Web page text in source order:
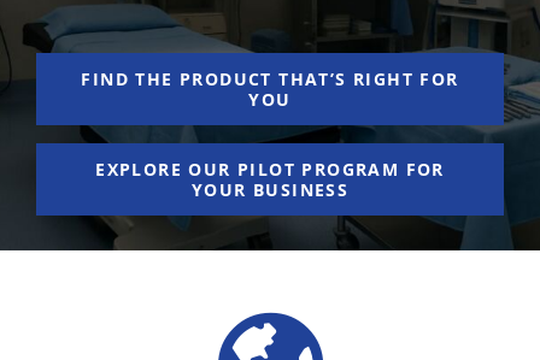
INDUSTRIES
FIND THE PRODUCT THAT’S RIGHT FOR
YOU
EXPLORE OUR PILOT PROGRAM FOR
YOUR BUSINESS